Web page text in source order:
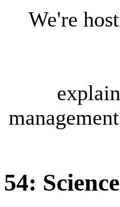
We're
54: Science